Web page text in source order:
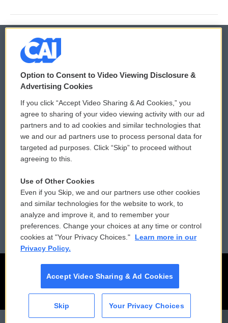
CAI
© 2026
Privacy and Terms
Comments Policy
Donor Privacy Policy
Contact Us
Reports and Filings
Employment
WCAI eNews Sign Up
Submit a PSA
Vehicle Donation
Public File Assistance
FCC Public Files
Option to Consent to Video Viewing Disclosure &
Advertising Cookies
If you click “Accept Video Sharing & Ad Cookies,” you
agree to sharing of your video viewing activity with our ad
partners and to ad cookies and similar technologies that
we and our ad partners use to process personal data for
targeted ad purposes. Click “Skip” to proceed without
agreeing to this.
Use of Other Cookies
Even if you Skip, we and our partners use other cookies
and similar technologies for the website to work, to
analyze and improve it, and to remember your
preferences. Change your choices at any time or control
cookies at "Your Privacy Choices."
Learn more in our
Privacy Policy.
Accept Video Sharing & Ad Cookies
Skip Your Privacy Choices